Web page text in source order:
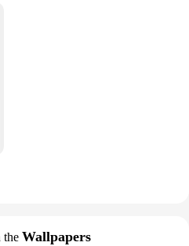
the Wallpapers